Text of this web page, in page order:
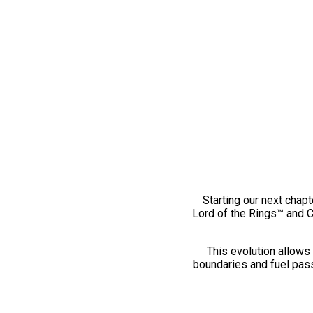
Starting our next
Lord of the Rings™ and
This evolution
boundaries and fuel